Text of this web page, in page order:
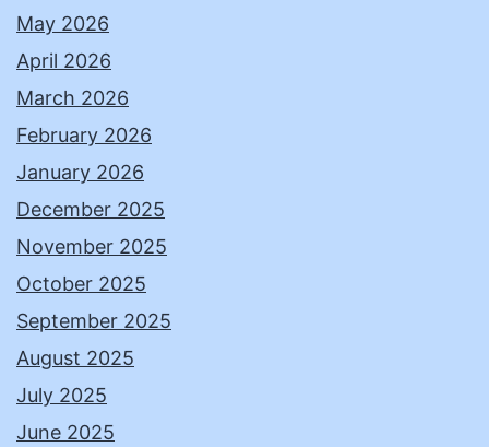
May 2026
April 2026
March 2026
February 2026
January 2026
December 2025
November 2025
October 2025
September 2025
August 2025
July 2025
June 2025